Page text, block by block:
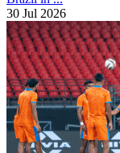
30 Jul 2026